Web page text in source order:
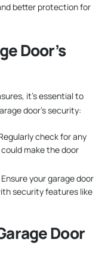
better protection for
Door’s
it’s essential to
door’s security:
check for any
make the door
Ensure your garage door
security features like
Door